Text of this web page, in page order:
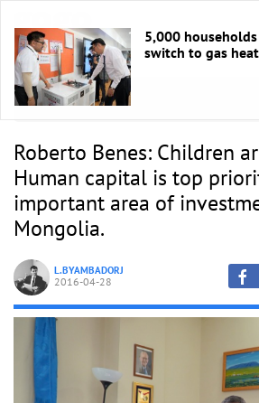
HOME / Ярилцлага
Roberto Benes: Children
Human capital is top
important area of
Mongolia.
L.BYAMBADORJ
2016-04-28
5,000
switch to gas